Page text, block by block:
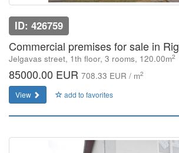
ID: 426759
Commercial premises for sale in
Jelgavas street, 1th floor, 3 rooms, 120.00m2
85000.00 EUR 708.33 EUR / m2
View add to favorites